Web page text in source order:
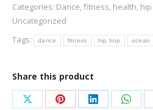
Class
quantity
Categories: Dance,fitness, health,
Uncategorized
Tags:
dance fitness hip hop ocean
Share this product
Share Share Share Share